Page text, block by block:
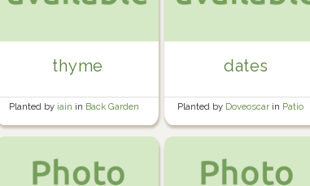
thyme
Planted by iain in Back Garden
dates
Planted by Doveoscar in Patio
greenhouse